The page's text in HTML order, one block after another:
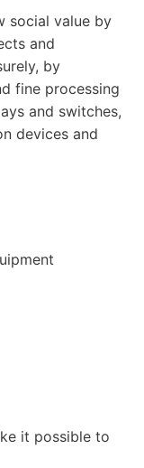
social value by
and
by
fine processing
and switches,
devices and
it possible to